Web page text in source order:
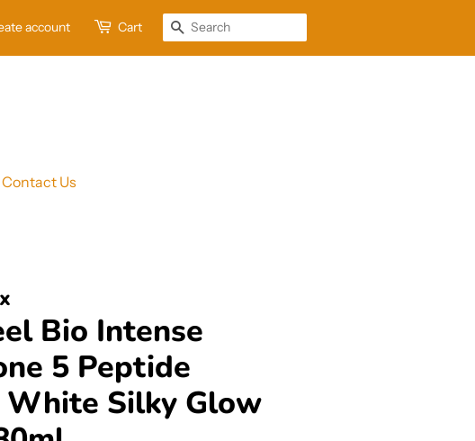
account Cart Search
Contact Us
Bio Intense
5 Peptide
White Silky Glow